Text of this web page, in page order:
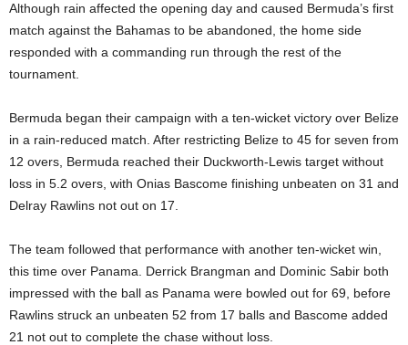
Although rain affected the opening day and caused Bermuda’s first
match against the Bahamas to be abandoned, the home side
responded with a commanding run through the rest of the
tournament.
Bermuda began their campaign with a ten-wicket victory over Belize
in a rain-reduced match. After restricting Belize to 45 for seven from
12 overs, Bermuda reached their Duckworth-Lewis target without
loss in 5.2 overs, with Onias Bascome finishing unbeaten on 31 and
Delray Rawlins not out on 17.
The team followed that performance with another ten-wicket win,
this time over Panama. Derrick Brangman and Dominic Sabir both
impressed with the ball as Panama were bowled out for 69, before
Rawlins struck an unbeaten 52 from 17 balls and Bascome added
21 not out to complete the chase without loss.